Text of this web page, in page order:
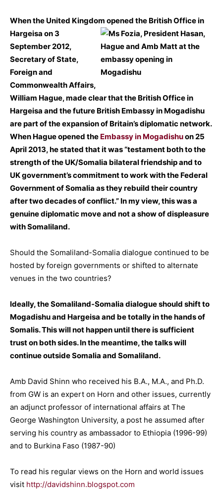
When the United Kingdom opened the British Office in
Hargeisa on 3
September 2012,
Secretary of State,
Foreign and
Commonwealth Affairs,
William Hague, made clear that the British Office in
Hargeisa and the future British Embassy in Mogadishu
are part of the expansion of Britain’s diplomatic network.
When Hague opened the Embassy in Mogadishuon 25
April 2013, he stated that it was “testament both to the
strength of the UK/Somalia bilateral friendship and to
UK government’s commitment to work with the Federal
Government of Somalia as they rebuild their country
after two decades of conflict.” In my view, this was a
genuine diplomatic move and not a show of displeasure
with Somaliland.
Should the Somaliland-Somalia dialogue continued to be
hosted by foreign governments or shifted to alternate
venues in the two countries?
Ideally, the Somaliland-Somalia dialogue should shift to
Mogadishu and Hargeisa and be totally in the hands of
Somalis. This will not happen until there is sufficient
trust on both sides. In the meantime, the talks will
continue outside Somalia and Somaliland.
Amb David Shinn who received his B.A., M.A., and Ph.D.
from GW is an expert on Horn and other issues, currently
an adjunct professor of international affairs at The
George Washington University, a post he assumed after
serving his country as ambassador to Ethiopia (1996-99)
and to Burkina Faso (1987-90)
To read his regular views on the Horn and world issues
visit http://davidshinn.blogspot.com